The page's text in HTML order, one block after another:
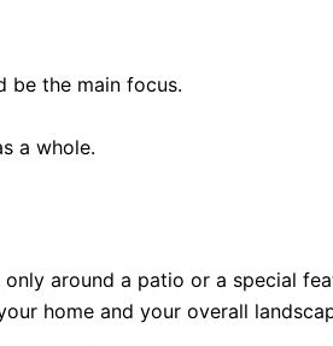
be the main focus.
a whole.
around a patio or a special
home and your overall